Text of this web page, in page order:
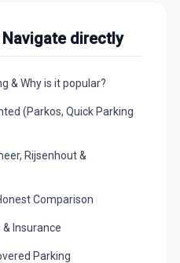
directly
& Why is it popular?
(Parkos, Quick Parking
Rijsenhout &
Comparison
Insurance
Parking